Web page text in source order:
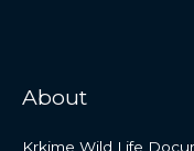
About
Krkime Wild Life